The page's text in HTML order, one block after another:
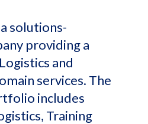
solutions-
providing a
and
services. The
includes
Training